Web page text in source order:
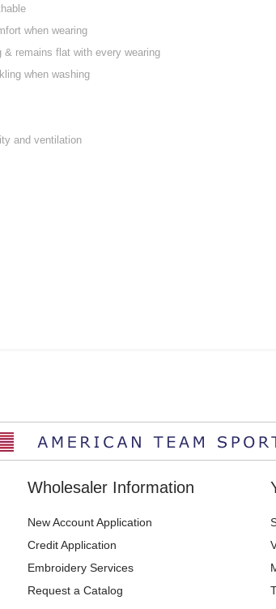
when wearing
remains flat with every wearing
when washing
and ventilation
Wholesaler Information
New Account Application
Credit Application
Embroidery Services
Request a Catalog